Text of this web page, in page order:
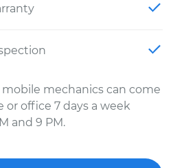
mechanics can come
or office 7 days a week
and 9 PM.